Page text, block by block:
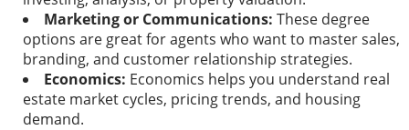
Marketing or Communications: These degree
options are great for agents who want to master sales,
branding, and customer relationship strategies.
Economics: Economics helps you understand real
estate market cycles, pricing trends, and housing
demand.